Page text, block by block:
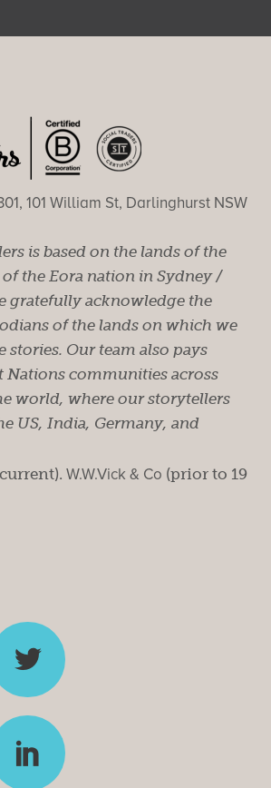
101 William St, Darlinghurst NSW
is based on the lands of the
the Eora nation in Sydney /
gratefully acknowledge the
of the lands on which we
stories. Our team also pays
Nations communities across
world, where our storytellers
US, India, Germany, and
W.W.Vick & Co (prior to 19